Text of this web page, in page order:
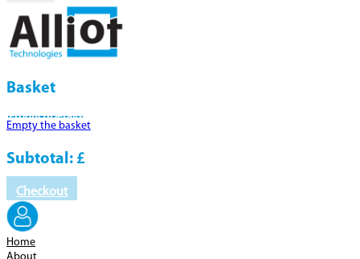
Basket
Product Details
Empty the basket
Subtotal: £
Checkout
Home